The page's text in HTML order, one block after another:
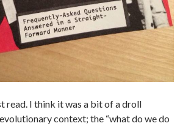
read. I think it was a bit of a droll
context; the “what do we do